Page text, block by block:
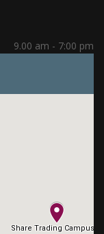
9.00 am - 7:00 pm